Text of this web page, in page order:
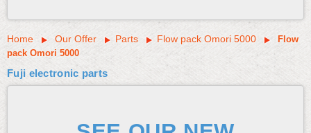
Home Our Offer Parts Flow pack Omori 5000
Flow
pack Omori 5000
Fuji electronic parts